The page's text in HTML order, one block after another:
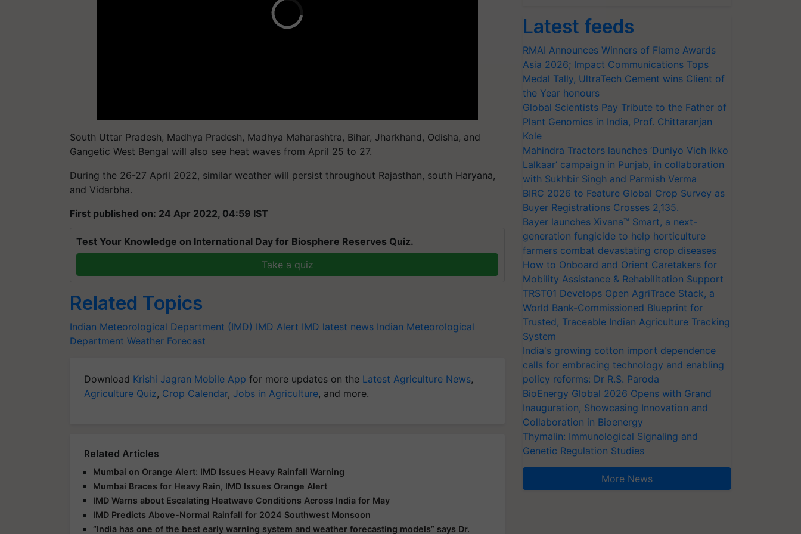
South Uttar Pradesh, Madhya Pradesh, Madhya Maharashtra, Bihar, Jharkhand, Odisha, and
Gangetic West Bengal will also see heat waves from April 25 to 27.
During the 26-27 April 2022, similar weather will persist throughout Rajasthan, south Haryana,
and Vidarbha.
First published on: 24 Apr 2022, 04:59 IST
Test Your Knowledge on International Day for Biosphere Reserves Quiz.
Take a quiz
Related Topics
Indian Meteorological Department (IMD) IMD Alert IMD latest news Indian Meteorological
Department Weather Forecast
Download Krishi Jagran Mobile App for more updates on the Latest Agriculture News,
Agriculture Quiz, Crop Calendar, Jobs in Agriculture, and more.
Related Articles
Mumbai on Orange Alert: IMD Issues Heavy Rainfall Warning
Mumbai Braces for Heavy Rain, IMD Issues Orange Alert
IMD Warns about Escalating Heatwave Conditions Across India for May
IMD Predicts Above-Normal Rainfall for 2024 Southwest Monsoon
“India has one of the best early warning system and weather forecasting models” says Dr.
Latest feeds
RMAI Announces Winners of Flame Awards
Asia 2026; Impact Communications Tops
Medal Tally, UltraTech Cement wins Client of
the Year honours
Global Scientists Pay Tribute to the Father of
Plant Genomics in India, Prof. Chittaranjan
Kole
Mahindra Tractors launches ‘Duniyo Vich Ikko
Lalkaar’ campaign in Punjab, in collaboration
with Sukhbir Singh and Parmish Verma
BIRC 2026 to Feature Global Crop Survey as
Buyer Registrations Crosses 2,135.
Bayer launches Xivana™ Smart, a next-
generation fungicide to help horticulture
farmers combat devastating crop diseases
How to Onboard and Orient Caretakers for
Mobility Assistance & Rehabilitation Support
TRST01 Develops Open AgriTrace Stack, a
World Bank-Commissioned Blueprint for
Trusted, Traceable Indian Agriculture Tracking
System
India's growing cotton import dependence
calls for embracing technology and enabling
policy reforms: Dr R.S. Paroda
BioEnergy Global 2026 Opens with Grand
Inauguration, Showcasing Innovation and
Collaboration in Bioenergy
Thymalin: Immunological Signaling and
Genetic Regulation Studies
More News